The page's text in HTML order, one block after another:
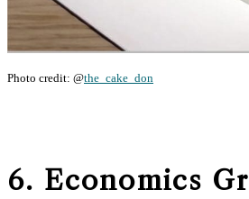
Photo credit: @the_cake_don
6. Economics